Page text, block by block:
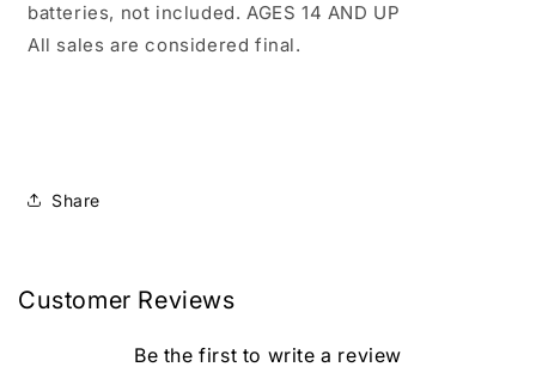
batteries, not included. AGES 14 AND UP
All sales are considered final.
Share
Customer Reviews
Be the first to write a review